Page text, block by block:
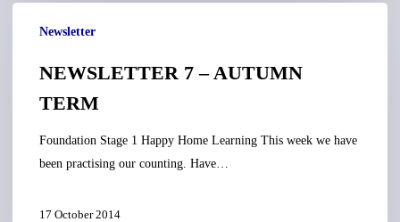
AUTUMN
TERM
Newsletter
NEWSLETTER 7 – AUTUMN
TERM
Foundation Stage 1 Happy Home Learning This week we have
been practising our counting. Have…
17 October 2014